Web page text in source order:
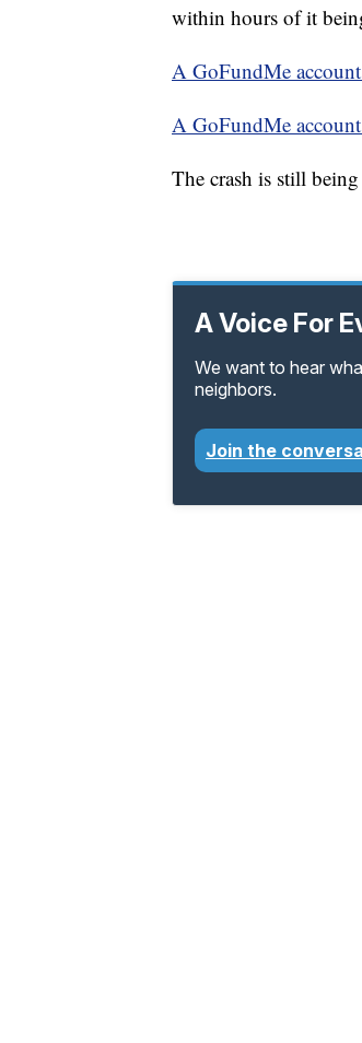
within hours of it
A GoFundMe
A GoFundMe
The crash is still
A Voice For
We want to hear
neighbors.
Join the